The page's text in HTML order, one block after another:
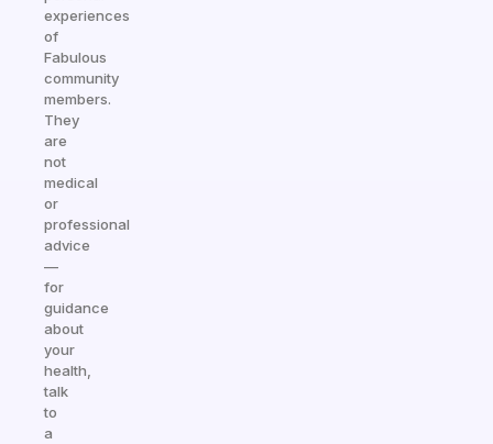
experiences
of
Fabulous
community
members.
They
are
not
medical
or
professional
advice
—
for
guidance
about
your
health,
talk
to
a